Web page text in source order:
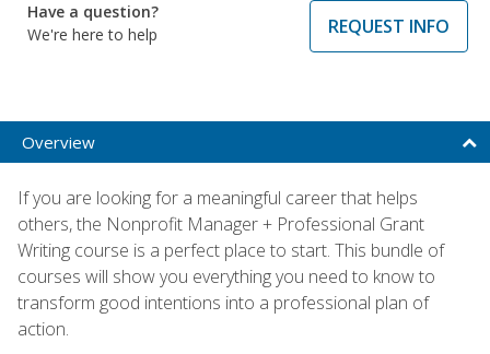
Have a question?
We're here to help
REQUEST INFO
Overview
If you are looking for a meaningful career that helps
others, the Nonprofit Manager + Professional Grant
Writing course is a perfect place to start. This bundle of
courses will show you everything you need to know to
transform good intentions into a professional plan of
action.